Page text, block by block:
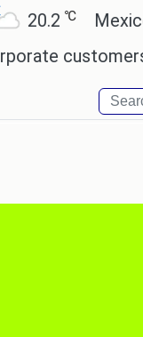
℃ Mexico
customers.